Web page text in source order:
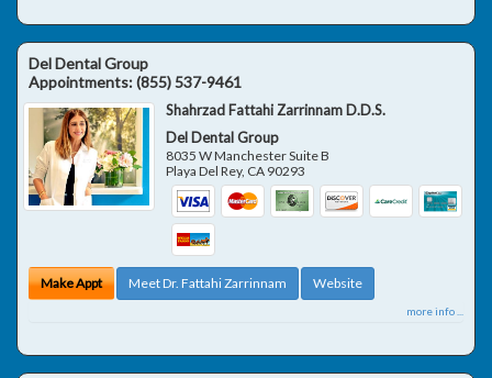
Del Dental Group
Appointments:(855) 537-9461
Shahrzad Fattahi Zarrinnam D.D.S.
Del Dental Group
8035 W Manchester Suite B
Playa Del Rey, CA 90293
Make Appt Meet Dr. Fattahi Zarrinnam Website
more info ...